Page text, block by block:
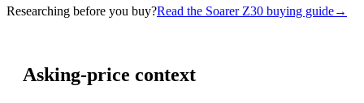
Researching before you buy?Read the Soarer Z30 buying guide→
Asking-price context